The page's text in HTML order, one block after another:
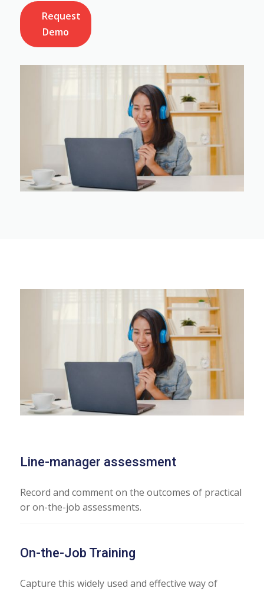
Request
Demo
Line-manager assessment
Record and comment on the outcomes of practical
or on-the-job assessments.
On-the-Job Training
Capture this widely used and effective way of